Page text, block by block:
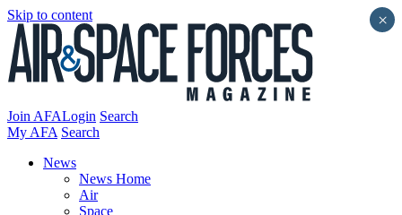
Skip to content
Join AFALogin Search
My AFA Search
News
News Home
Air
Space
×